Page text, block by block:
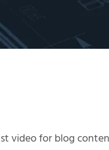
video for blog